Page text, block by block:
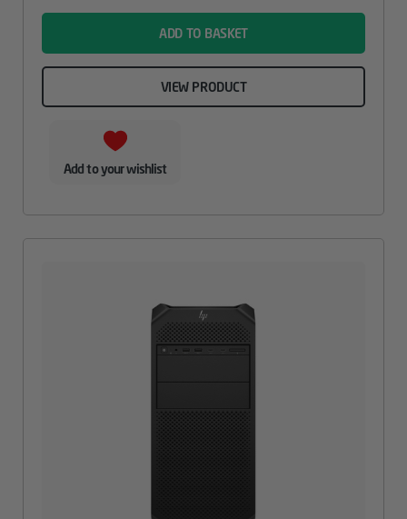
ADD TO BASKET
VIEW PRODUCT
Add to your wishlist